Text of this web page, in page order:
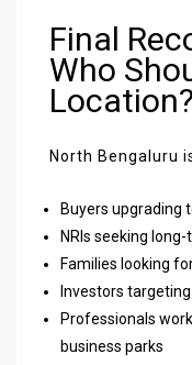
Final
Who
Location?
North Bengaluru
Buyers upgrading
NRIs seeking
Families looking
Investors
Professionals
business parks